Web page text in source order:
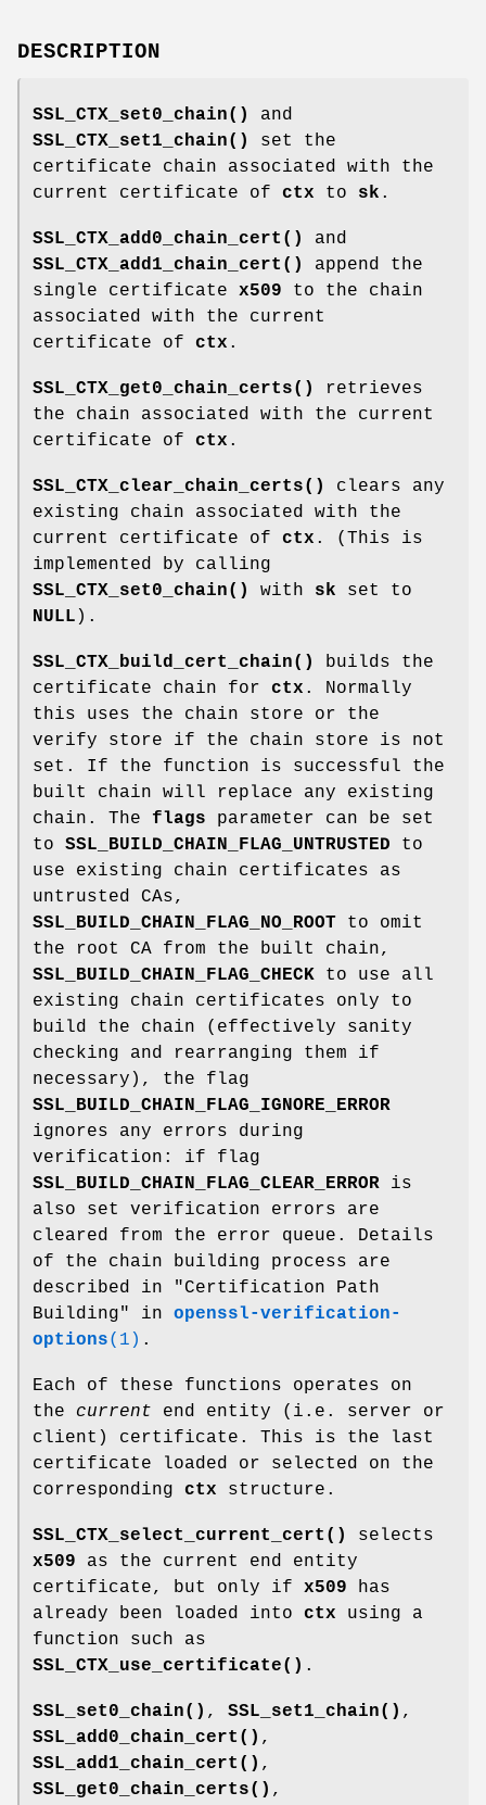
DESCRIPTION
SSL_CTX_set0_chain()
and
SSL_CTX_set1_chain()
set the
certificate chain associated with the
current certificate of ctx to sk .
SSL_CTX_add0_chain_cert()
and
SSL_CTX_add1_chain_cert()
append the
single certificate x509 to the chain
associated with the current
certificate of ctx .
SSL_CTX_get0_chain_certs()
retrieves
the chain associated with the current
certificate of ctx .
SSL_CTX_clear_chain_certs()
clears any
existing chain associated with the
current certificate of ctx . (This is
implemented by calling
SSL_CTX_set0_chain()
with sk set to
NULL ).
SSL_CTX_build_cert_chain()
builds the
certificate chain for ctx . Normally
this uses the chain store or the
verify store if the chain store is not
set. If the function is successful the
built chain will replace any existing
chain. The flags parameter can be set
to SSL_BUILD_CHAIN_FLAG_UNTRUSTED to
use existing chain certificates as
untrusted CAs,
SSL_BUILD_CHAIN_FLAG_NO_ROOT to omit
the root CA from the built chain,
SSL_BUILD_CHAIN_FLAG_CHECK to use all
existing chain certificates only to
build the chain (effectively sanity
checking and rearranging them if
necessary), the flag
SSL_BUILD_CHAIN_FLAG_IGNORE_ERROR
ignores any errors during
verification: if flag
SSL_BUILD_CHAIN_FLAG_CLEAR_ERROR is
also set verification errors are
cleared from the error queue. Details
of the chain building process are
described in "Certification Path
Building" in openssl-verification-
options(1) .
Each of these functions operates on
the current end entity (i.e. server or
client) certificate. This is the last
certificate loaded or selected on the
corresponding ctx structure.
SSL_CTX_select_current_cert()
selects
x509 as the current end entity
certificate, but only if x509 has
already been loaded into ctx using a
function such as
SSL_CTX_use_certificate() .
SSL_set0_chain() , SSL_set1_chain() ,
SSL_add0_chain_cert() ,
SSL_add1_chain_cert() ,
SSL_get0_chain_certs() ,